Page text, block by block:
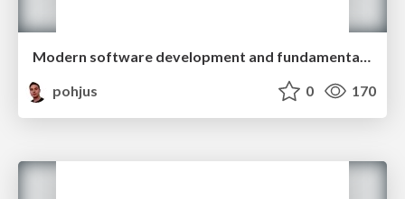
Modern software development and fundamentals of AI
pohjus
0 170